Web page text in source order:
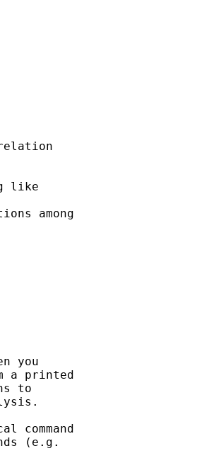
like
among
you
a printed
to
command
(e.g.